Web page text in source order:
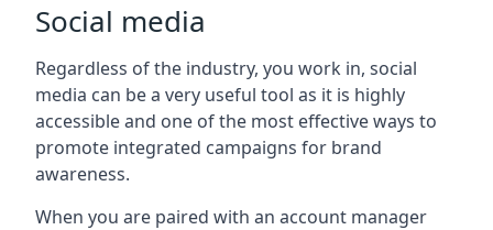
Social media
Regardless of the industry, you work in, social
media can be a very useful tool as it is highly
accessible and one of the most effective ways to
promote integrated campaigns for brand
awareness.
When you are paired with an account manager